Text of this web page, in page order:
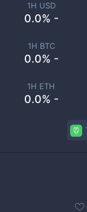
1H USD
0.0% -
1H BTC
0.0% -
1H ETH
0.0% -